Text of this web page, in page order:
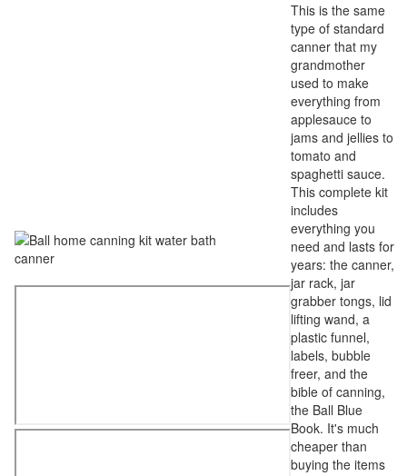
This is the same
type of standard
canner that my
grandmother
used to make
everything from
applesauce to
jams and jellies to
tomato and
spaghetti sauce.
This complete kit
includes
everything you
need and lasts for
years: the canner,
jar rack, jar
grabber tongs, lid
lifting wand, a
plastic funnel,
labels, bubble
freer, and the
bible of canning,
the Ball Blue
Book. It's much
cheaper than
buying the items